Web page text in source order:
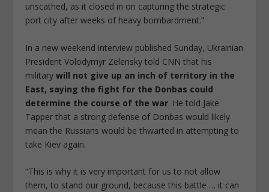
unscathed, as it closed in on capturing the strategic
port city after weeks of heavy bombardment.”
In a new weekend interview published Sunday, Ukrainian
President Volodymyr Zelensky told CNN that his
militarywill not give up an inch of territory in the
East, saying the fight for the Donbas could
determine the course of the war. He told Jake
Tapper that a strong defense of Donbas would likely
mean the Russians would be thwarted in attempting to
take Kiev again.
“This is why it is very important for us to not allow
them, to stand our ground, because this battle … it can